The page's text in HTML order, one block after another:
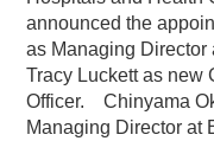
announced the
as Managing Director
Tracy Luckett as new
Officer. Chinyama
Managing Director at